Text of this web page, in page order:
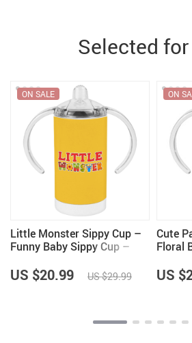
Selected for
Little Monster Sippy Cup –
Funny Baby Sippy Cup –
ON SALE
US $20.99 US $29.99
Cute
Floral
ON
US